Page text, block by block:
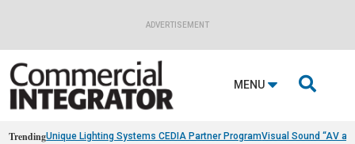
ADVERTISEMENT
MENU 
TrendingUnique Lighting Systems CEDIA Partner ProgramVisual Sound “AV